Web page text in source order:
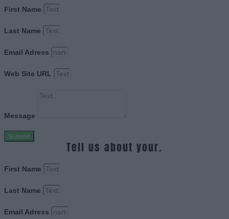
First Name
Last Name
Email Adress
Web Site URL
Message
Submit
Tell us about your.
First Name
Last Name
Email Adress